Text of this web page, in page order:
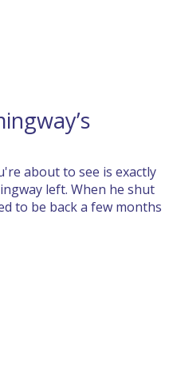
about to see is exactly
left. When he shut
to be back a few months